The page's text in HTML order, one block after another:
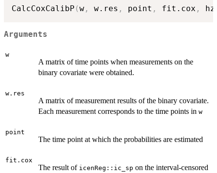
CalcCoxCalibP (w , w.res , point , fit.cox ,
Arguments
w
A matrix of time points when measurements on the
binary covariate were obtained.
w.res
A matrix of measurement results of the binary covariate.
Each measurement corresponds to the time points in w
point
The time point at which the probabilities are estimated
fit.cox
The result of icenReg::ic_sp on the interval-censored